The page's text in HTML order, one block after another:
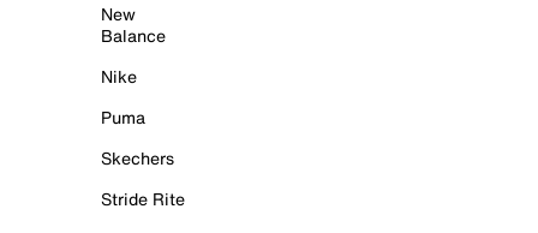
New
Balance
Nike
Puma
Skechers
Stride Rite